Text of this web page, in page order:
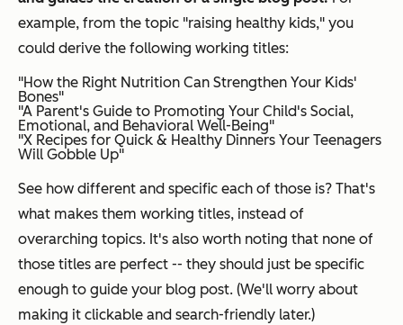
example, from the topic "raising healthy kids," you
could derive the following working titles:
"How the Right Nutrition Can Strengthen Your Kids'
Bones"
"A Parent's Guide to Promoting Your Child's Social,
Emotional, and Behavioral Well-Being"
"X Recipes for Quick & Healthy Dinners Your Teenagers
Will Gobble Up"
See how different and specific each of those is? That's
what makes them working titles, instead of
overarching topics. It's also worth noting that none of
those titles are perfect -- they should just be specific
enough to guide your blog post. (We'll worry about
making it clickable and search-friendly later.)